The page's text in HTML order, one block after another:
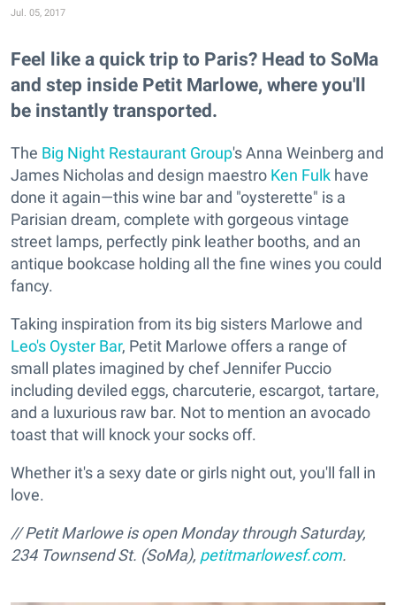
Jul. 05, 2017
Feel like a quick trip to Paris? Head to SoMa
and step inside Petit Marlowe, where you'll
be instantly transported.
The Big Night Restaurant Group's Anna Weinberg and
James Nicholas and design maestro Ken Fulk have
done it again—this wine bar and "oysterette" is a
Parisian dream, complete with gorgeous vintage
street lamps, perfectly pink leather booths, and an
antique bookcase holding all the fine wines you could
fancy.
Taking inspiration from its big sisters Marlowe and
Leo's Oyster Bar, Petit Marlowe offers a range of
small plates imagined by chef Jennifer Puccio
including deviled eggs, charcuterie, escargot, tartare,
and a luxurious raw bar. Not to mention an avocado
toast that will knock your socks off.
Whether it's a sexy date or girls night out, you'll fall in
love.
// Petit Marlowe is open Monday through Saturday,
234 Townsend St. (SoMa), petitmarlowesf.com.